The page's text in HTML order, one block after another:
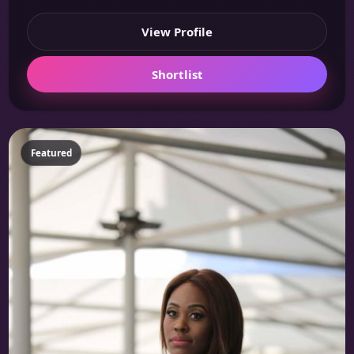
View Profile
Shortlist
Featured